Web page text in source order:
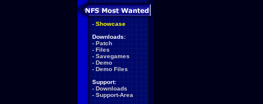
- Showcase
Downloads:
- Patch
- Files
- Savegames
- Demo
- Demo Files
Support:
- Downloads
- Support-Area